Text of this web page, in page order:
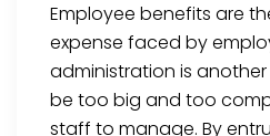
Employee benefits are
expense faced by
administration is
be too big and too
staff to manage. By